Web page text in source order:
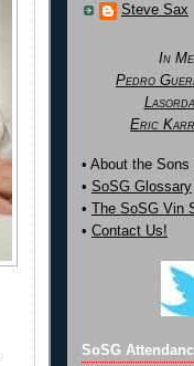
Steve Sax
In
Pedro
Lasorda
Eric
• About the Sons
• SoSG Glossary
• The SoSG Vin
• Contact Us!
SoSG